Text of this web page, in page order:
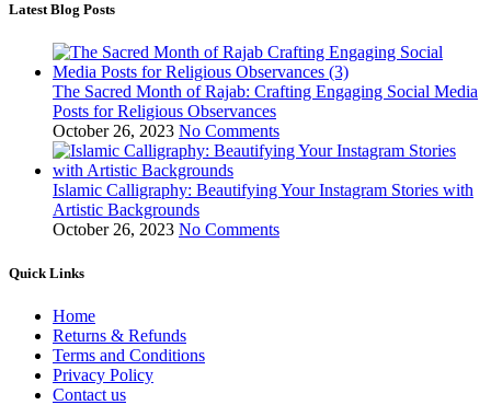
Latest Blog Posts
The Sacred Month of Rajab: Crafting Engaging Social Media
Posts for Religious Observances
October 26, 2023 No Comments
Islamic Calligraphy: Beautifying Your Instagram Stories with
Artistic Backgrounds
October 26, 2023 No Comments
Quick Links
Home
Returns & Refunds
Terms and Conditions
Privacy Policy
Contact us